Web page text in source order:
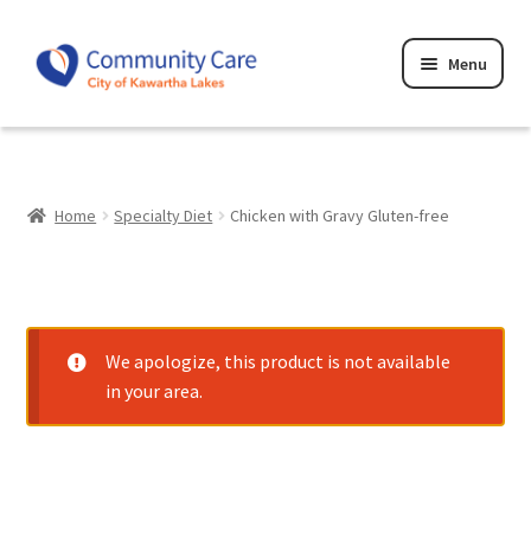
Skip
to
Skip
to
Menu
Home
Terms and Conditions
Home Specialty Diet Chicken with Gravy Gluten-free
We apologize, this product is not available
in your area.